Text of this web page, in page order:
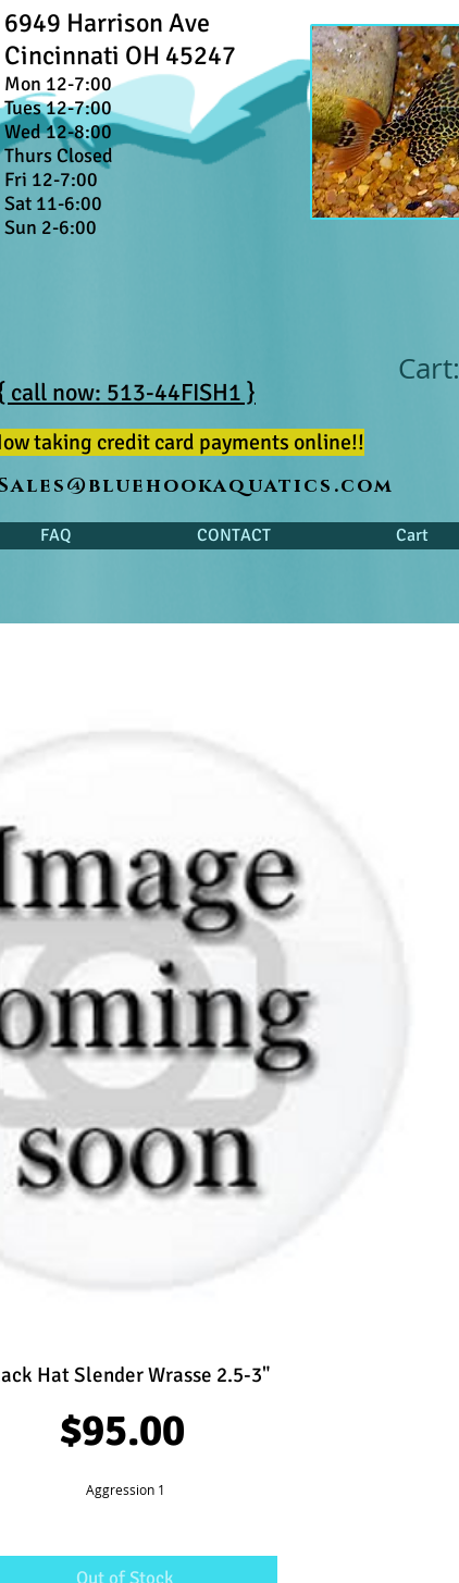
6949 Harrison Ave
Cincinnati OH 45247
Mon 12-7:00
Tues 12-7:00
Wed 12-8:00
Thurs Closed
Fri 12-7:00
Sat 11-6:00
Sun 2-6:00
call now: 513-44FISH1 }
Cart:
taking credit card payments online!!
FAQ CONTACT Cart
Hat Slender Wrasse 2.5-3"
$95.00
Aggression 1
Out of Stock